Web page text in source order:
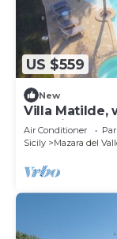
US $559
New
Villa Matilde,
and pine
Air Conditioner
Sicily
Mazara del